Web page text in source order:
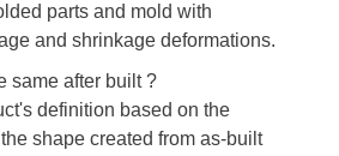
parts and mold with
and shrinkage deformations.
same after built ?
definition based on the
shape created from as-built